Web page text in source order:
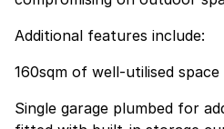
Additional features include:
160sqm of well-utilised space
Single garage plumbed for